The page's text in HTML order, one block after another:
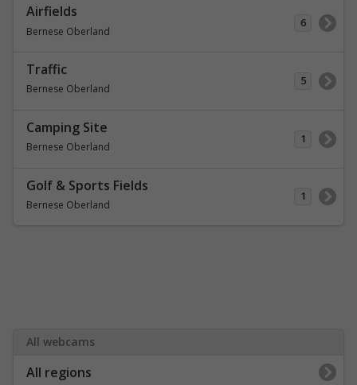
Airfields
Bernese Oberland
6
Traffic
Bernese Oberland
5
Camping Site
Bernese Oberland
1
Golf & Sports Fields
Bernese Oberland
1
All webcams
All regions